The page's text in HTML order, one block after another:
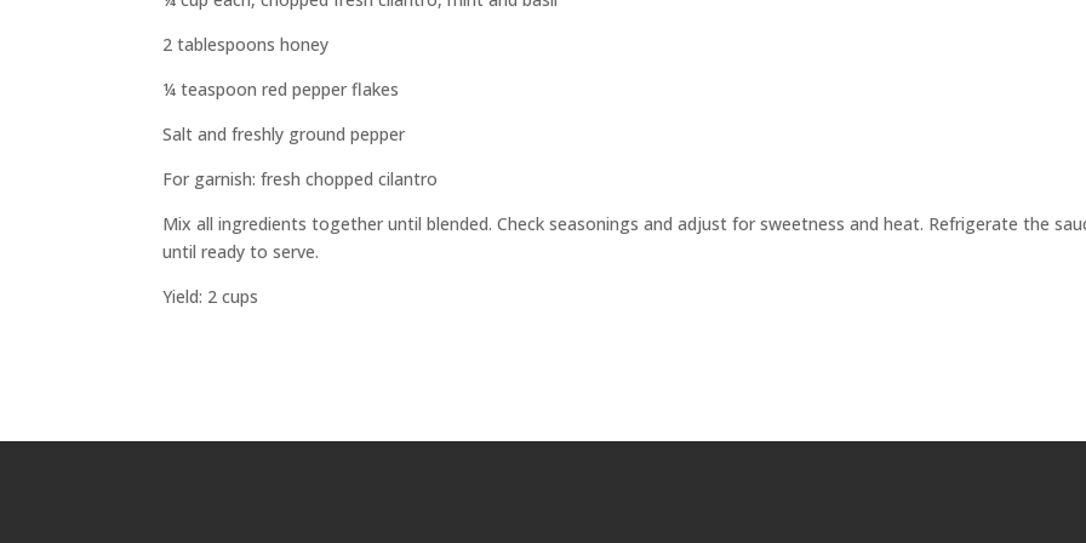
2 tablespoons honey
¼ teaspoon red pepper flakes
Salt and freshly ground pepper
For garnish: fresh chopped cilantro
Mix all ingredients together until blended. Check seasonings and adjust for sweetness and heat. Refrigerate the
until ready to serve.
Yield: 2 cups